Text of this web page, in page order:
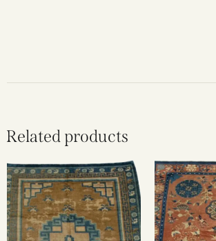
Related products